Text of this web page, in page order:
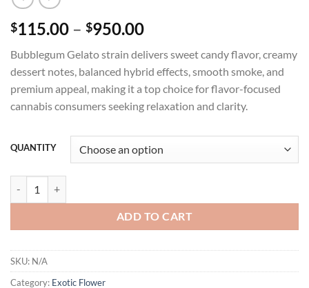
$115.00 – $950.00Price
$115.00
through
$950.00
Bubblegum Gelato strain delivers sweet candy flavor, creamy
dessert notes, balanced hybrid effects, smooth smoke, and
premium appeal, making it a top choice for flavor-focused
cannabis consumers seeking relaxation and clarity.
QUANTITY
ADD TO CART
SKU: N/A
Category: Exotic Flower